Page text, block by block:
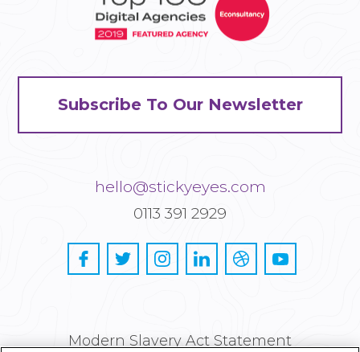
Subscribe To Our Newsletter
hello@stickyeyes.com
0113 391 2929
Modern Slavery Act Statement